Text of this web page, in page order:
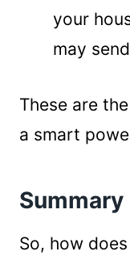
your
may
These are
a smart
Summary
So, how